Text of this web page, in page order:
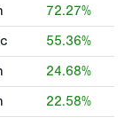
72.27%
55.36%
24.68%
22.58%